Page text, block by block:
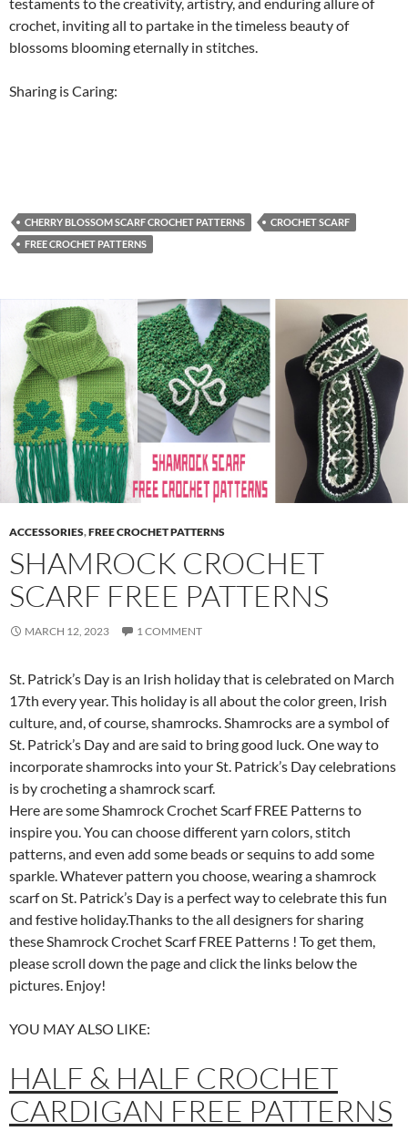
crochet, inviting all to partake in the timeless beauty of
blossoms blooming eternally in stitches.
Sharing is Caring:
CHERRY BLOSSOM SCARF CROCHET PATTERNS
CROCHET SCARF
FREE CROCHET PATTERNS
ACCESSORIES,FREE CROCHET PATTERNS
SHAMROCK CROCHET
SCARF FREE PATTERNS
MARCH 12, 2023 1 COMMENT
St. Patrick’s Day is an Irish holiday that is celebrated on March
17th every year. This holiday is all about the color green, Irish
culture, and, of course, shamrocks. Shamrocks are a symbol of
St. Patrick’s Day and are said to bring good luck. One way to
incorporate shamrocks into your St. Patrick’s Day celebrations
is by crocheting a shamrock scarf.
Here are some Shamrock Crochet Scarf FREE Patterns to
inspire you. You can choose different yarn colors, stitch
patterns, and even add some beads or sequins to add some
sparkle. Whatever pattern you choose, wearing a shamrock
scarf on St. Patrick’s Day is a perfect way to celebrate this fun
and festive holiday.Thanks to the all designers for sharing
these Shamrock Crochet Scarf FREE Patterns ! To get them,
please scroll down the page and click the links below the
pictures. Enjoy!
YOU MAY ALSO LIKE:
HALF & HALF CROCHET
CARDIGAN FREE PATTERNS